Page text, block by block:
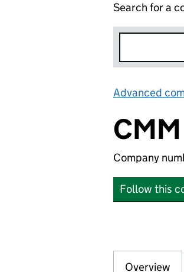
Search for a
Advanced
Company
Follow this
Company
Overview